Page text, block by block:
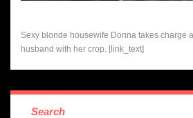
Sexy blonde housewife Donna takes charge
husband with her crop. [link_text]
Search